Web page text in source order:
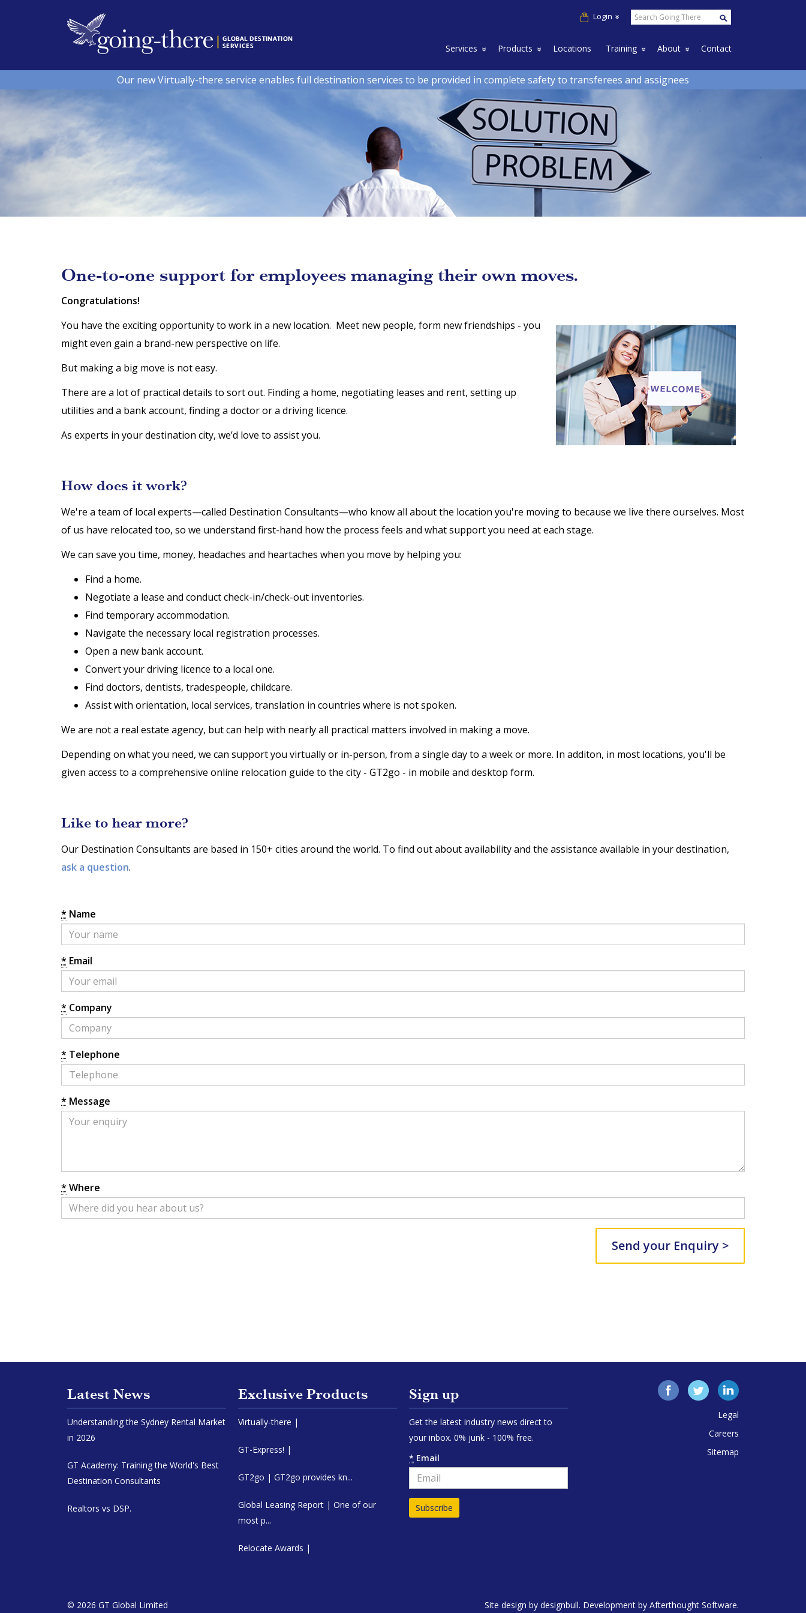
Login
Services Toggle Dropdown
Products Toggle Dropdown
Locations Training Toggle Dropdown
About Toggle Dropdown
Contact
Our new Virtually-there service enables full destination services to be provided in complete safety to transferees and assignees
One-to-one support for employees managing their own moves.
Congratulations!
You have the exciting opportunity to work in a new location. Meet new people, form new friendships - you
might even gain a brand-new perspective on life.
But making a big move is not easy.
There are a lot of practical details to sort out. Finding a home, negotiating leases and rent, setting up
utilities and a bank account, finding a doctor or a driving licence.
As experts in your destination city, we’d love to assist you.
How does it work?
We're a team of local experts—called Destination Consultants—who know all about the location you're moving to because we live there ourselves. Most
of us have relocated too, so we understand first-hand how the process feels and what support you need at each stage.
We can save you time, money, headaches and heartaches when you move by helping you:
Find a home.
Negotiate a lease and conduct check-in/check-out inventories.
Find temporary accommodation.
Navigate the necessary local registration processes.
Open a new bank account.
Convert your driving licence to a local one.
Find doctors, dentists, tradespeople, childcare.
Assist with orientation, local services, translation in countries where is not spoken.
We are not a real estate agency, but can help with nearly all practical matters involved in making a move.
Depending on what you need, we can support you virtually or in-person, from a single day to a week or more. In additon, in most locations, you'll be
given access to a comprehensive online relocation guide to the city - GT2go - in mobile and desktop form.
Like to hear more?
Our Destination Consultants are based in 150+ cities around the world. To find outabout availability and the assistance available in your destination,
ask a question.
* Name
* Email
* Company
* Telephone
* Message
* Where
Latest News
Understanding the Sydney Rental Market
in 2026
GT Academy: Training the World's Best
Destination Consultants
Realtors vs DSP.
Exclusive Products
Virtually-there |
GT-Express! |
GT2go | GT2go provides kn...
Global Leasing Report | One of our
most p...
Relocate Awards |
Sign up
Get the latest industry news direct to
your inbox. 0% junk - 100% free.
* Email
FacebookTwitter LinkedIn
Legal
Careers
Sitemap
© 2026 GT Global Limited Site design by designbull. Development by Afterthought Software.